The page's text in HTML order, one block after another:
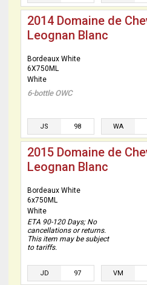
2014 Domaine de
Leognan Blanc
Bordeaux White
6X750ML
White
6-bottle OWC
JS 98 WA
2015 Domaine de
Leognan Blanc
Bordeaux White
6x750ML
White
ETA 90-120 Days; No
cancellations or returns.
This item may be subject
to tariffs.
JD 97 VM